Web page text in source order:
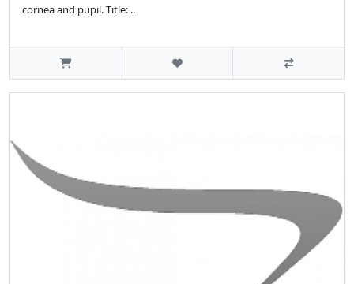
cornea and pupil. Title: ..